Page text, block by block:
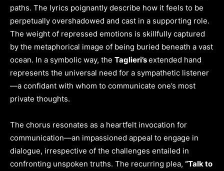
paths. The lyrics poignantly describe how it feels to be
perpetually overshadowed and cast in a supporting role.
The weight of repressed emotions is skillfully captured
by the metaphorical image of being buried beneath a vast
ocean. In a symbolic way, the Taglieri’sextended hand
represents the universal need for a sympathetic listener
—a confidant with whom to communicate one’s most
private thoughts.
The chorus resonates as a heartfelt invocation for
communication—an impassioned appeal to engage in
dialogue, irrespective of the challenges entailed in
confronting unspoken truths. The recurring plea, “Talk to